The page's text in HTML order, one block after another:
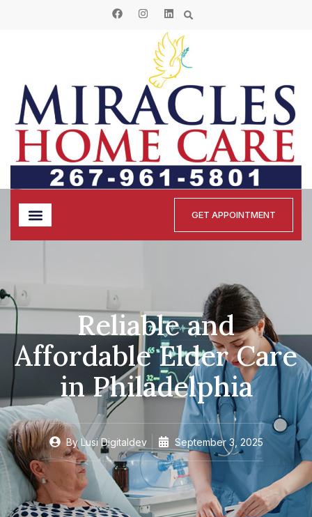
GET APPOINTMENT
Reliable and
Affordable Elder Care
in Philadelphia
ByLusi Digitaldev September 3, 2025